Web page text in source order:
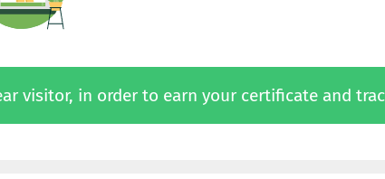
visitor, in order to earn your certificate and